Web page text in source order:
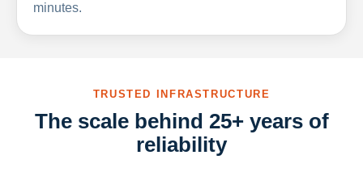
minutes.
TRUSTED INFRASTRUCTURE
The scale behind 25+ years of
reliability